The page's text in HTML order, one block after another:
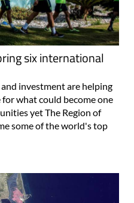
six international
investment are helping
what could become one
yet The Region of
some of the world's top